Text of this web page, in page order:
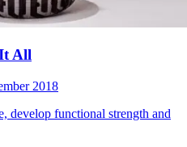
All
2018
develop functional strength and